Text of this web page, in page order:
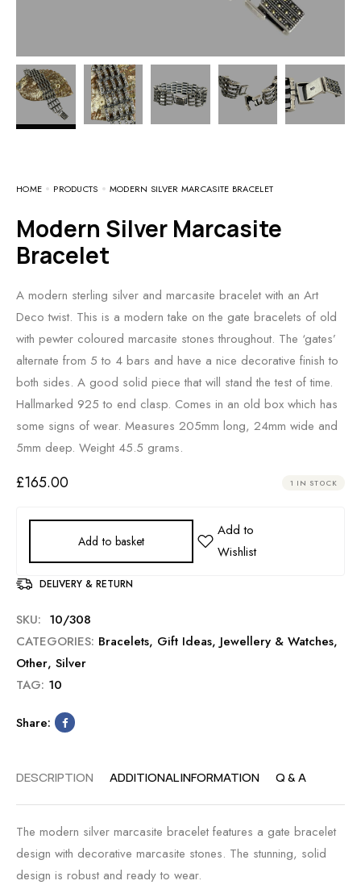
HOME PRODUCTS MODERN SILVER MARCASITE BRACELET
Modern Silver Marcasite
Bracelet
A modern sterling silver and marcasite bracelet with an Art
Deco twist. This is a modern take on the gate bracelets of old
with pewter coloured marcasite stones throughout. The ‘gates’
alternate from 5 to 4 bars and have a nice decorative finish to
both sides. A good solid piece that will stand the test of time.
Hallmarked 925 to end clasp. Comes in an old box which has
some signs of wear. Measures 205mm long, 24mm wide and
5mm deep. Weight 45.5 grams.
£165.00 1 IN STOCK
Add to basket
DELIVERY & RETURN
SKU: 10/308
CATEGORIES: Bracelets, Gift Ideas, Jewellery & Watches,
Other, Silver
TAG: 10
Share:
DESCRIPTION ADDITIONAL INFORMATION Q & A
The modern silver marcasite bracelet features a gate bracelet
design with decorative marcasite stones. The stunning, solid
design is robust and ready to wear.